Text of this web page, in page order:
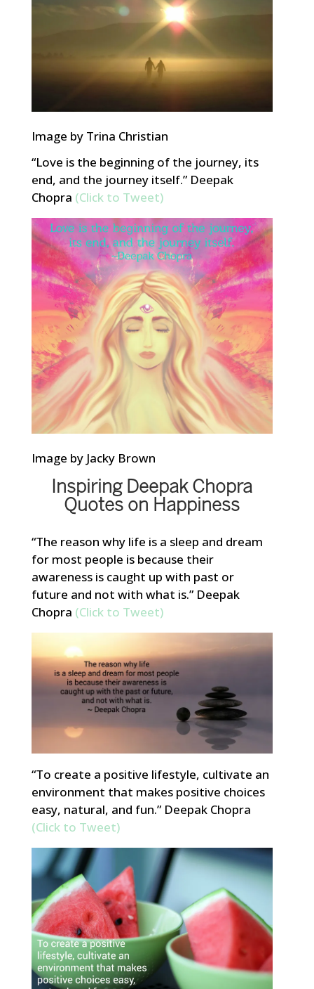
Image by Trina Christian
“Love is the beginning of the journey, its
end, and the journey itself.” Deepak
Chopra (Click to Tweet)
Image by Jacky Brown
Inspiring Deepak Chopra
Quotes on Happiness
“The reason why life is a sleep and dream
for most people is because their
awareness is caught up with past or
future and not with what is.” Deepak
Chopra (Click to Tweet)
“To create a positive lifestyle, cultivate an
environment that makes positive choices
easy, natural, and fun.” Deepak Chopra
(Click to Tweet)